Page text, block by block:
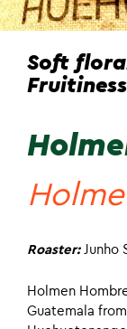
Soft
Fruitiness
Roaster: Junho
Holmen
Guatemala